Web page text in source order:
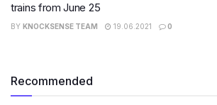
trains from June 25
BY KNOCKSENSE TEAM 19.06.2021 0
Recommended